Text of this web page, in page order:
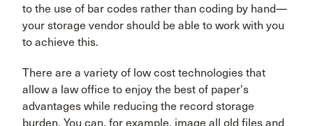
to the use of bar codes rather than coding by hand—
your storage vendor should be able to work with you
to achieve this.
There are a variety of low cost technologies that
allow a law office to enjoy the best of paper's
advantages while reducing the record storage
burden. You can, for example, image all old files and